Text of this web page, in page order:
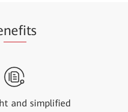
nefits
and simplified